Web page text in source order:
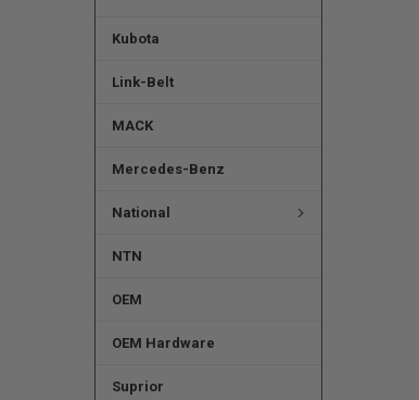
Kubota
Link-Belt
MACK
Mercedes-Benz
National
NTN
OEM
OEM Hardware
Suprior